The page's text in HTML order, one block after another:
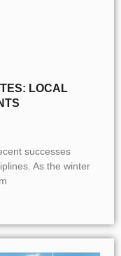
LOCAL
successes
As the winter